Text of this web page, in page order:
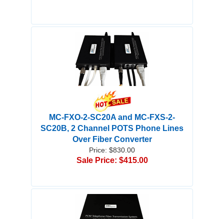
MC-FXO-2-SC20A and MC-FXS-2-
SC20B, 2 Channel POTS Phone Lines
Over Fiber Converter
Price: $830.00
Sale Price: $415.00